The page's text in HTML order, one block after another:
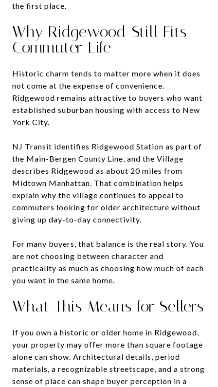
the first place.
Why Ridgewood Still Fits
Commuter Life
Historic charm tends to matter more when it does
not come at the expense of convenience.
Ridgewood remains attractive to buyers who want
established suburban housing with access to New
York City.
NJ Transit identifies Ridgewood Station as part of
the Main-Bergen County Line, and the Village
describes Ridgewood as about 20 miles from
Midtown Manhattan. That combination helps
explain why the village continues to appeal to
commuters looking for older architecture without
giving up day-to-day connectivity.
For many buyers, that balance is the real story. You
are not choosing between character and
practicality as much as choosing how much of each
you want in the same home.
What This Means for Sellers
If you own a historic or older home in Ridgewood,
your property may offer more than square footage
alone can show. Architectural details, period
materials, a recognizable streetscape, and a strong
sense of place can shape buyer perception in a